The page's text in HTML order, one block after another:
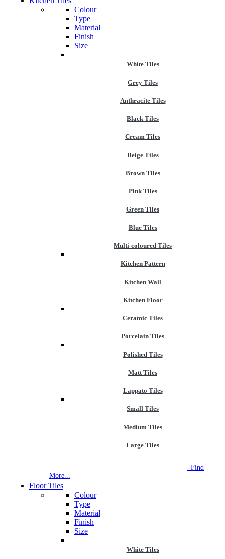
Colour
Type
Material
Finish
Size
White Tiles
Grey Tiles
Anthracite Tiles
Black Tiles
Cream Tiles
Beige Tiles
Brown Tiles
Pink Tiles
Green Tiles
Blue Tiles
Multi-coloured Tiles
Kitchen Pattern
Kitchen Wall
Kitchen Floor
Ceramic Tiles
Porcelain Tiles
Polished Tiles
Matt Tiles
Lappato Tiles
Small Tiles
Medium Tiles
Large Tiles
Find
More...
Floor Tiles
Colour
Type
Material
Finish
Size
White Tiles